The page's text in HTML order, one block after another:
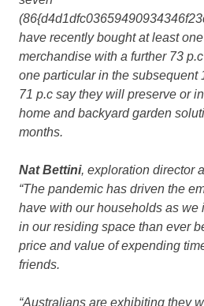
have recently bought at least
merchandise with a further 73
one particular in the subsequent
71 p.c say they will preserve or
home and backyard garden
months.
Nat Bettini, exploration director
“The pandemic has driven the
have with our households as we
in our residing space than ever
price and value of expending
friends.
“Australians are exhibiting they